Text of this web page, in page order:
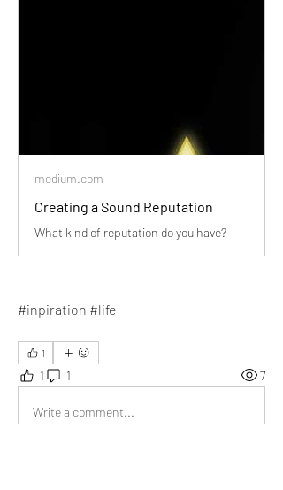
medium.com
Creating a Sound Reputation
What kind of reputation do you have?
#inpiration #life
1
1 1 7
Write a comment...